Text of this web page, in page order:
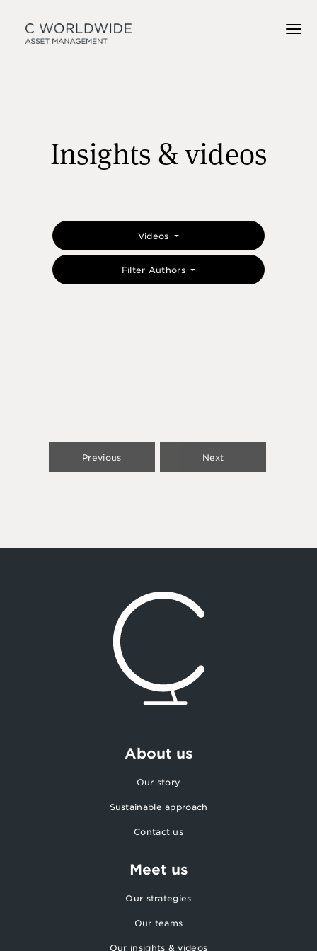
Insights & videos
Videos
Filter Authors
Previous Next
About us
Our story
Sustainable approach
Contact us
Meet us
Our strategies
Our teams
Our insights & videos